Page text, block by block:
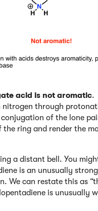
acid is not aromatic.
nitrogen through
of the lone
the ring and render the
a distant bell. You
is an unusually
We can restate this as
is unusually